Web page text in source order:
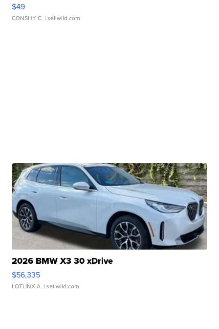
$49
CONSHY C. | sellwild.com
2026 BMW X3 30 xDrive
$56,335
LOTLINX A. | sellwild.com